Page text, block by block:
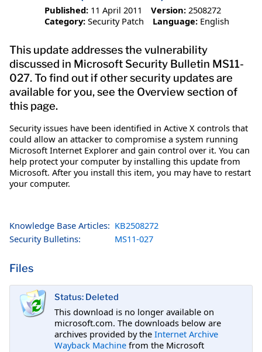
Published: 11 April 2011 Version: 2508272
Category: Security Patch Language: English
This update addresses the vulnerability
discussed in Microsoft Security Bulletin MS11-
027. To find out if other security updates are
available for you, see the Overview section of
this page.
Security issues have been identified in Active X controls that
could allow an attacker to compromise a system running
Microsoft Internet Explorer and gain control over it. You can
help protect your computer by installing this update from
Microsoft. After you install this item, you may have to restart
your computer.
Knowledge Base Articles: KB2508272
Security Bulletins:
MS11-027
Files
Status: Deleted
This download is no longer available on
microsoft.com. The downloads below are
archives provided by the Internet Archive
Wayback Machine from the Microsoft